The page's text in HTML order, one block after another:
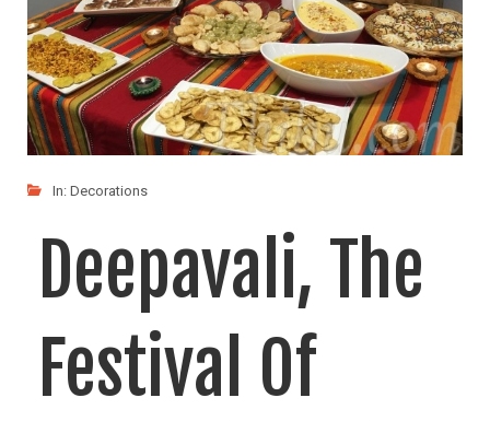
In: Decorations
Deepavali, The
Festival Of